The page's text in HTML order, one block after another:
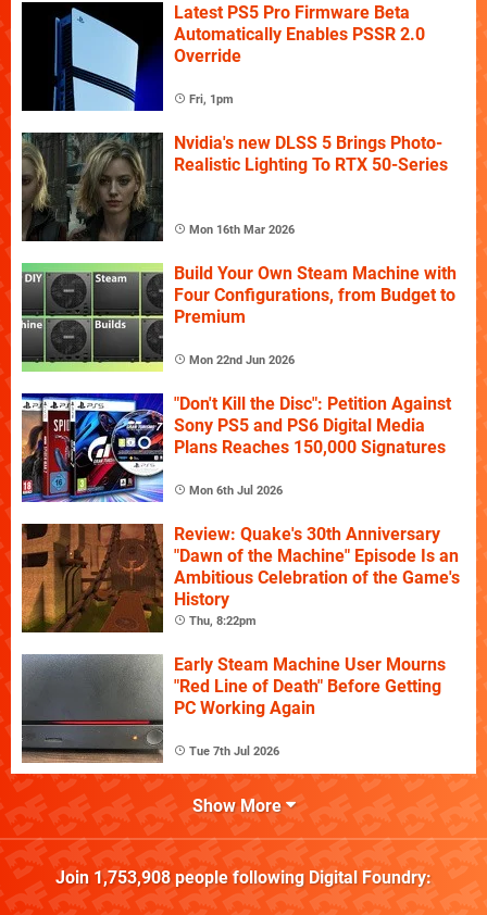
Latest PS5 Pro Firmware Beta
Automatically Enables PSSR 2.0
Override
Fri, 1pm
Nvidia's new DLSS 5 Brings Photo-
Realistic Lighting To RTX 50-Series
Mon 16th Mar 2026
Build Your Own Steam Machine with
Four Configurations, from Budget to
Premium
Mon 22nd Jun 2026
"Don't Kill the Disc": Petition Against
Sony PS5 and PS6 Digital Media
Plans Reaches 150,000 Signatures
Mon 6th Jul 2026
Review: Quake's 30th Anniversary
"Dawn of the Machine" Episode Is an
Ambitious Celebration of the Game's
History
Thu, 8:22pm
Early Steam Machine User Mourns
"Red Line of Death" Before Getting
PC Working Again
Tue 7th Jul 2026
Show More
Join 1,753,908people following Digital Foundry: